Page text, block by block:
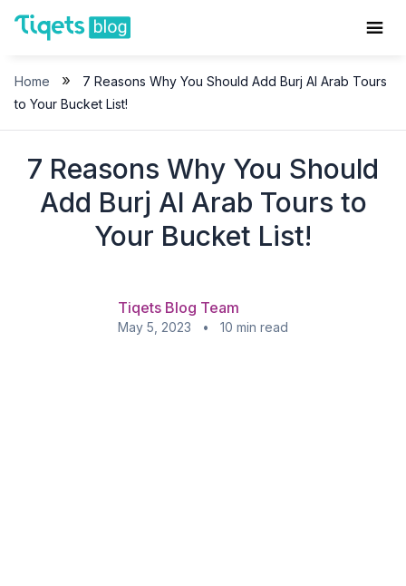
Skip
Home »
7 Reasons Why You Should Add Burj Al Arab Tours
to Your Bucket List!
7 Reasons Why You Should
Add Burj Al Arab Tours to
Your Bucket List!
Tiqets Blog Team
May 5, 2023 • 10 min read